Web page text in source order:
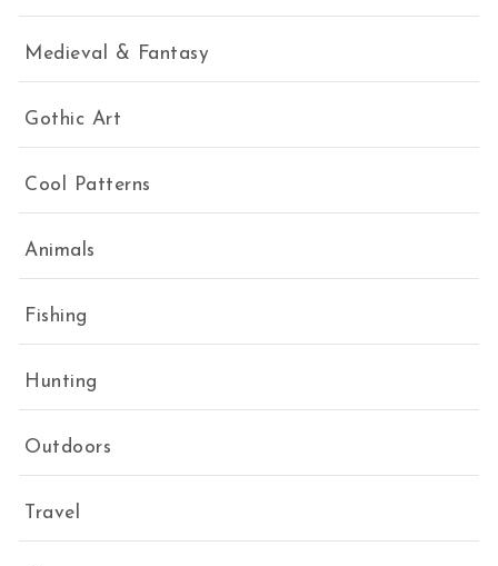
Medieval & Fantasy
Gothic Art
Cool Patterns
Animals
Fishing
Hunting
Outdoors
Travel